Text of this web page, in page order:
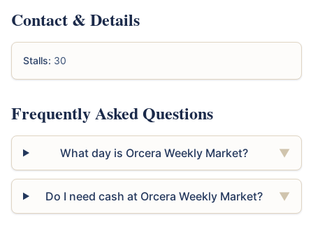
Contact & Details
Stalls: 30
Frequently Asked Questions
What day is Orcera Weekly Market? ▼
Do I need cash at Orcera Weekly Market? ▼